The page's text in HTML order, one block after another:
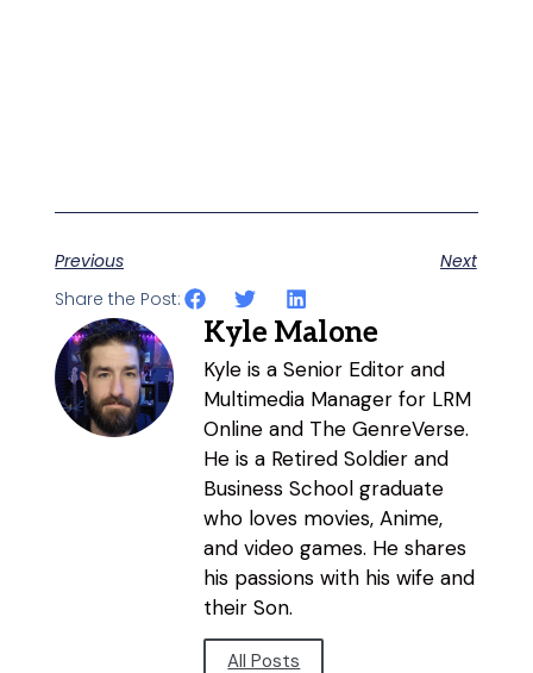
Previous
Next
Share the Post:
Kyle Malone
Kyle is a Senior Editor and
Multimedia Manager for LRM
Online and The GenreVerse.
He is a Retired Soldier and
Business School graduate
who loves movies, Anime,
and video games. He shares
his passions with his wife and
their Son.
All Posts